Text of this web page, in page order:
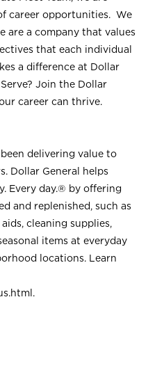
career opportunities. We
are a company that values
that each individual
a difference at Dollar
Join the Dollar
career can thrive.
delivering value to
Dollar General helps
Every day.® by offering
and replenished, such as
cleaning supplies,
items at everyday
locations. Learn
.